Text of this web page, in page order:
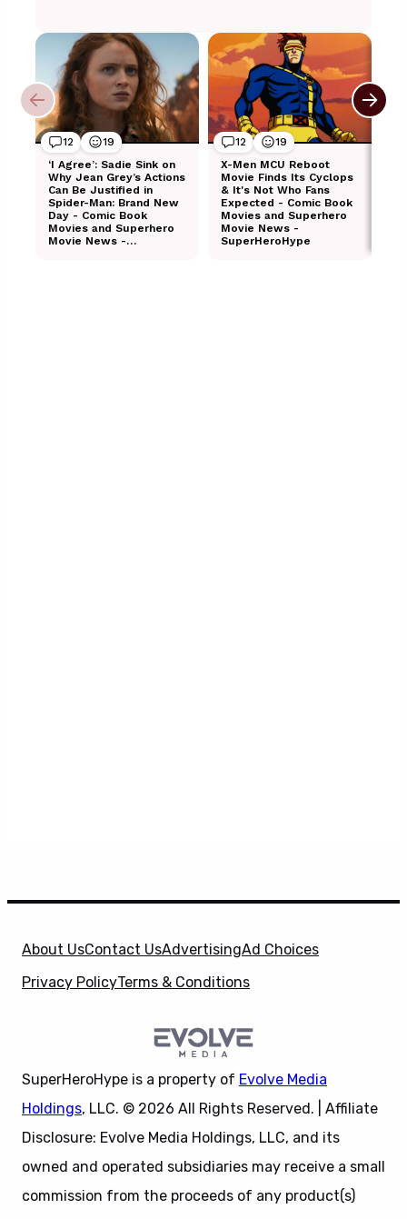
About UsContact UsAdvertisingAd Choices
Privacy PolicyTerms & Conditions
SuperHeroHype is a property of Evolve Media
Holdings, LLC. © 2026 All Rights Reserved. | Affiliate
Disclosure: Evolve Media Holdings, LLC, and its
owned and operated subsidiaries may receive a small
commission from the proceeds of any product(s)